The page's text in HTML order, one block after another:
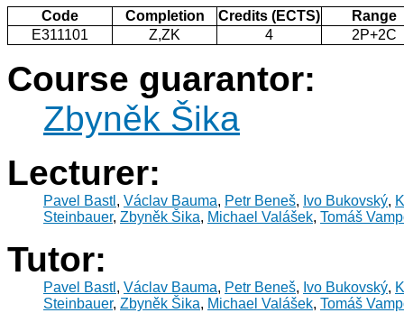
Code Completion Credits (ECTS)
Range
E311101
Z,ZK 4 2P+2C
Course guarantor:
Zbyněk Šika
Lecturer:
Pavel Bastl , Václav Bauma, Petr Beneš, Ivo Bukovský,
Steinbauer, Zbyněk Šika, Michael Valášek, Tomáš
Tutor:
Pavel Bastl , Václav Bauma, Petr Beneš, Ivo Bukovský,
Steinbauer, Zbyněk Šika, Michael Valášek, Tomáš